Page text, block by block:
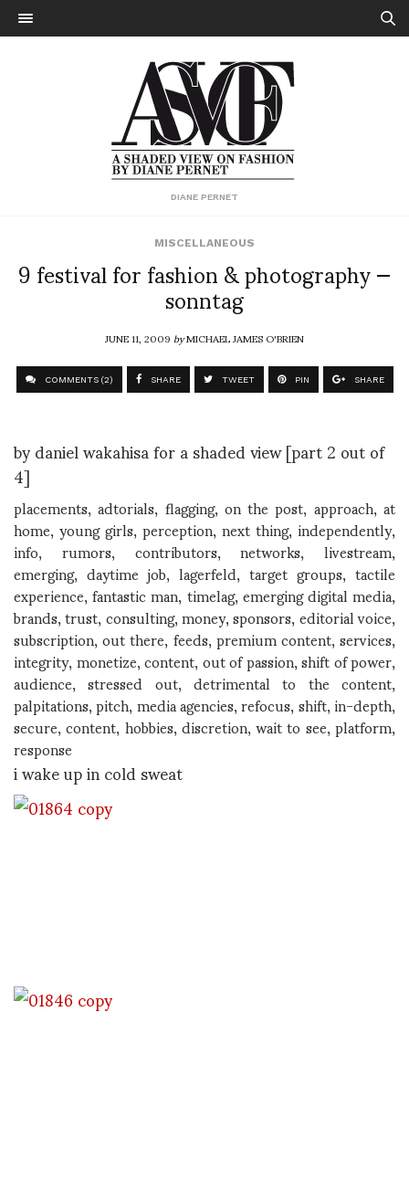
DIANE PERNET
MISCELLANEOUS
9 festival for fashion & photography —
sonntag
JUNE 11, 2009byMICHAEL JAMES O'BRIEN
COMMENTS (2) SHARE TWEET PIN SHARE
by daniel wakahisa for a shaded view [part 2 out of
4]
placements, adtorials, flagging, on the post, approach, at
home, young girls, perception, next thing, independently,
info, rumors, contributors, networks, livestream,
emerging, daytime job, lagerfeld, target groups, tactile
experience, fantastic man, timelag, emerging digital media,
brands, trust, consulting, money, sponsors, editorial voice,
subscription, out there, feeds, premium content, services,
integrity, monetize, content, out of passion, shift of power,
audience, stressed out, detrimental to the content,
palpitations, pitch, media agencies, refocus, shift, in-depth,
secure, content, hobbies, discretion, wait to see, platform,
response
i wake up in cold sweat